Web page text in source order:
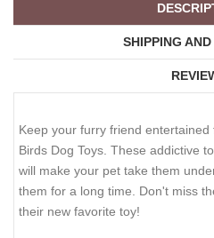
SHIPPING
Keep your furry friend
Birds Dog Toys. These addictive
will make your pet take them
them for a long time. Don't miss
their new favorite toy!